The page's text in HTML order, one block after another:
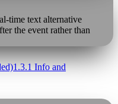
time text alternative
the event rather than
1.3.1 Info and